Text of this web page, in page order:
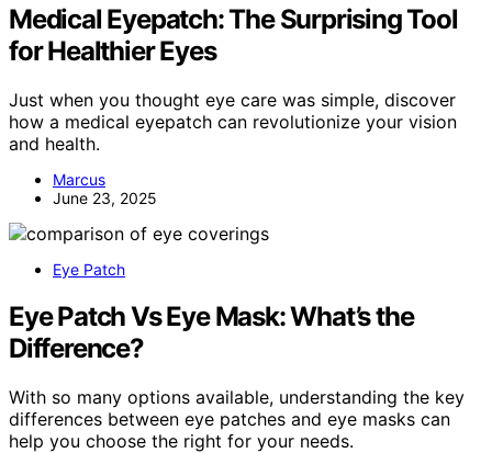
Medical Eyepatch: The Surprising Tool
for Healthier Eyes
Just when you thought eye care was simple, discover
how a medical eyepatch can revolutionize your vision
and health.
Marcus
June 23, 2025
Eye Patch
Eye Patch Vs Eye Mask: What’s the
Difference?
With so many options available, understanding the key
differences between eye patches and eye masks can
help you choose the right for your needs.